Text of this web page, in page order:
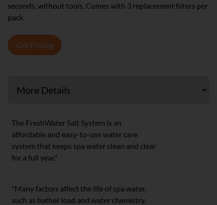
seconds, without tools. Comes with 3 replacement filters per
pack.
Get Pricing
The FreshWater Salt System is an
affordable and easy-to-use water care
system that keeps spa water clean and clear
for a full year.*
*Many factors affect the life of spa water,
such as bather load and water chemistry.